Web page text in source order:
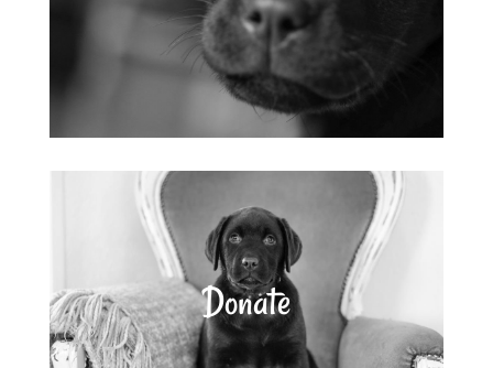
Donate